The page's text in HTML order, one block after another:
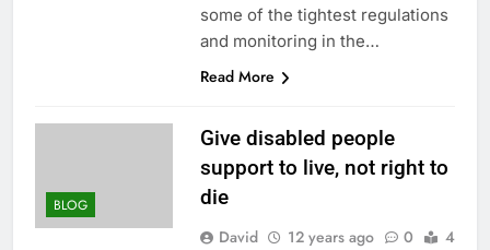
some of the tightest regulations
and monitoring in the…
Read More
BLOG
Give disabled people
support to live, not right to
die
David 12 years ago 0
4